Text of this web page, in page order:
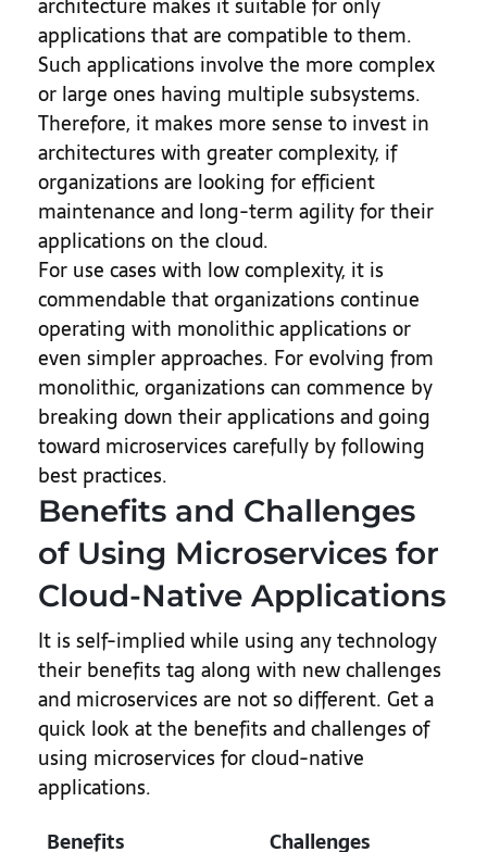
applications that are compatible to them.
Such applications involve the more complex
or large ones having multiple subsystems.
Therefore, it makes more sense to invest in
architectures with greater complexity, if
organizations are looking for efficient
maintenance and long-term agility for their
applications on the cloud.
For use cases with low complexity, it is
commendable that organizations continue
operating with monolithic applications or
even simpler approaches. For evolving from
monolithic, organizations can commence by
breaking down their applications and going
toward microservices carefully by following
best practices.
Benefits and Challenges
of Using Microservices for
Cloud-Native Applications
It is self-implied while using any technology
their benefits tag along with new challenges
and microservices are not so different. Get a
quick look at the benefits and challenges of
using microservices for cloud-native
applications.
Benefits
Challenges